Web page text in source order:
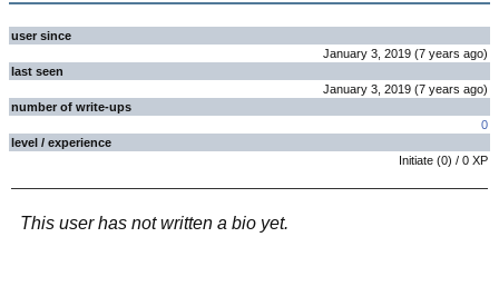
user since
January 3, 2019 (7 years ago)
last seen
January 3, 2019 (7 years ago)
number of write-ups
0
level / experience
Initiate (0) / 0 XP
This user has not written a bio yet.